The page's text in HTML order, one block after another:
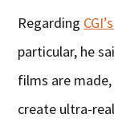
Regarding
particular, he
films are made,
create ultra-